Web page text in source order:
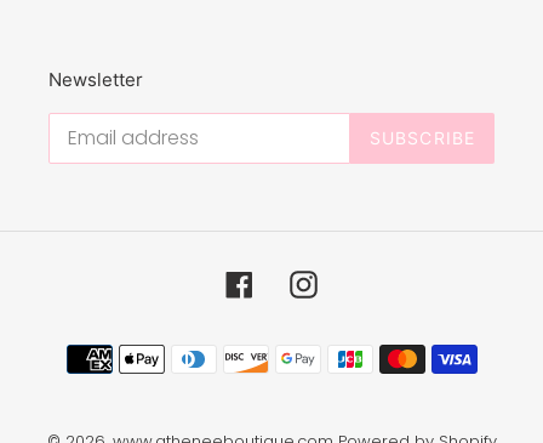
Newsletter
SUBSCRIBE
FacebookInstagram
Payment
methods